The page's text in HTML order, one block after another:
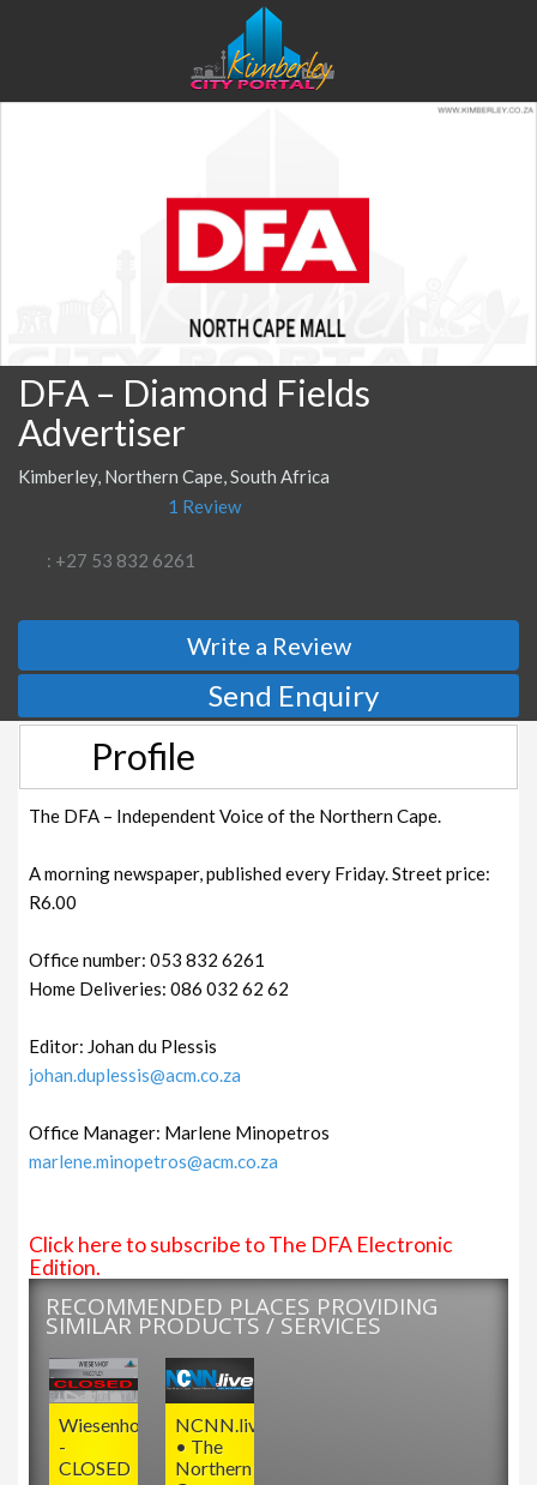
DFA – Diamond Fields
Advertiser
Kimberley, Northern Cape, South Africa
1 Review
: +27 53 832 6261
Write a Review
Send Enquiry
Profile
The DFA – Independent Voice of the Northern Cape.
A morning newspaper, published every Friday. Street price:
R6.00
Office number: 053 832 6261
Home Deliveries: 086 032 62 62
Editor: Johan du Plessis
johan.duplessis@acm.co.za
Office Manager: Marlene Minopetros
marlene.minopetros@acm.co.za
Click here to subscribe to The DFA Electronic
Edition.
RECOMMENDED PLACES PROVIDING
SIMILAR PRODUCTS / SERVICES
NCNN.live
• The
Northern
Wiesenhof
-
CLOSED